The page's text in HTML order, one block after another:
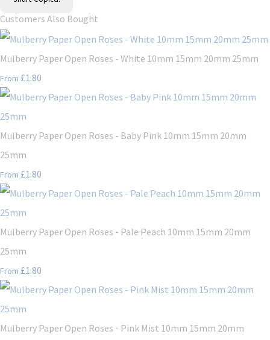
Customers Also Bought
Mulberry Paper Open Roses - White 10mm 15mm 20mm 25mm
From £1.80
Mulberry Paper Open Roses - Baby Pink 10mm 15mm 20mm
25mm
From £1.80
Mulberry Paper Open Roses - Pale Peach 10mm 15mm 20mm
25mm
From £1.80
Mulberry Paper Open Roses - Pink Mist 10mm 15mm 20mm